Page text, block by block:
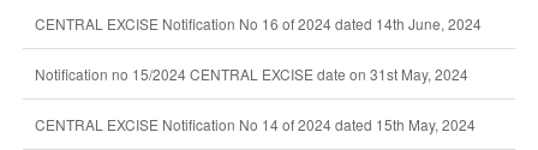
CENTRAL EXCISE Notification No 16 of 2024 dated 14th June, 2024
Notification no 15/2024 CENTRAL EXCISE date on 31st May, 2024
CENTRAL EXCISE Notification No 14 of 2024 dated 15th May, 2024